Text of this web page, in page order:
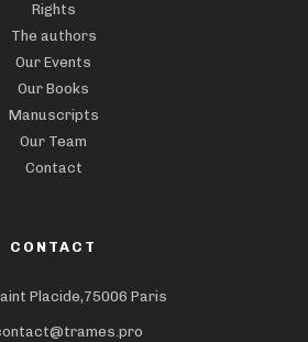
Rights
The authors
Our Events
Our Books
Manuscripts
Our Team
Contact
CONTACT
Placide,75006 Paris